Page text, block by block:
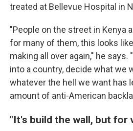
treated at Bellevue Hospital in
"People on the street in Kenya
for many of them, this looks
making all over again," he
into a country, decide what we
whatever the hell we want has
amount of anti-American
"It's build the wall, but for